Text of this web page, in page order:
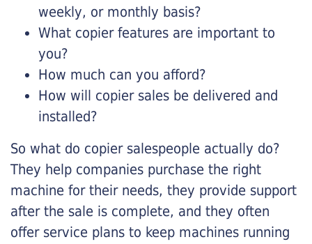
weekly, or monthly basis?
What copier features are important to
you?
How much can you afford?
How will copier sales be delivered and
installed?
So what do copier salespeople actually do?
They help companies purchase the right
machine for their needs, they provide support
after the sale is complete, and they often
offer service plans to keep machines running